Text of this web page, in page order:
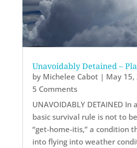
Unavoidably Detained –
by Michelee Cabot| May 15,
5 Comments
UNAVOIDABLY DETAINED In
basic survival rule is not to
“get-home-itis,” a condition
into flying into weather